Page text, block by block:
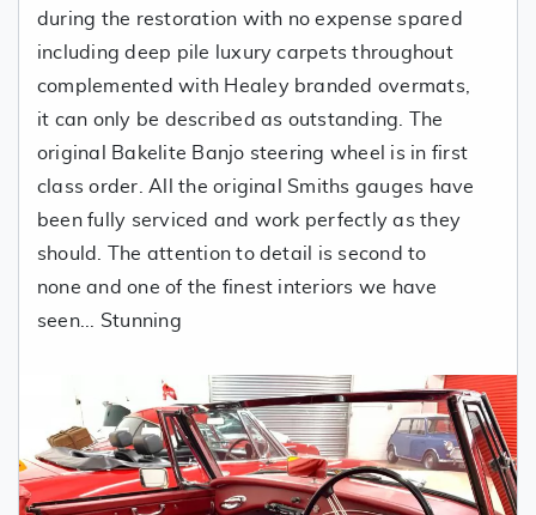
during the restoration with no expense spared
including deep pile luxury carpets throughout
complemented with Healey branded overmats,
it can only be described as outstanding. The
original Bakelite Banjo steering wheel is in first
class order. All the original Smiths gauges have
been fully serviced and work perfectly as they
should. The attention to detail is second to
none and one of the finest interiors we have
seen... Stunning